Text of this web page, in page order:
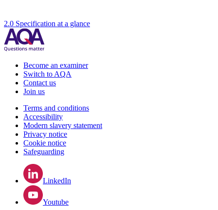
2.0 Specification at a glance
Become an examiner
Switch to AQA
Contact us
Join us
Terms and conditions
Accessibility
Modern slavery statement
Privacy notice
Cookie notice
Safeguarding
LinkedIn
Youtube